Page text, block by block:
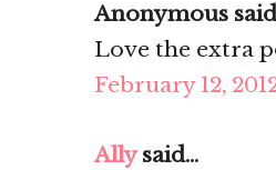
Anonymous
Love the extra
February 12,
Allysaid...